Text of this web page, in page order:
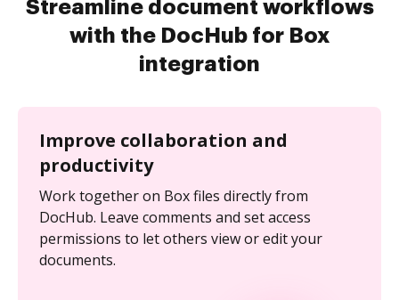
Streamline document workflows
with the DocHub for Box
integration
Improve collaboration and
productivity
Work together on Box files directly from
DocHub. Leave comments and set access
permissions to let others view or edit your
documents.